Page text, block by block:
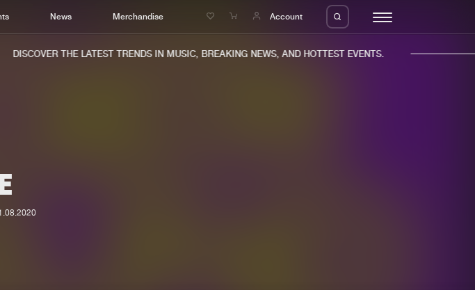
News Merchandise Account
Charts
DISCOVER THE LATEST TRENDS IN MUSIC, BREAKING NEWS, AND HOTTEST EVENTS.